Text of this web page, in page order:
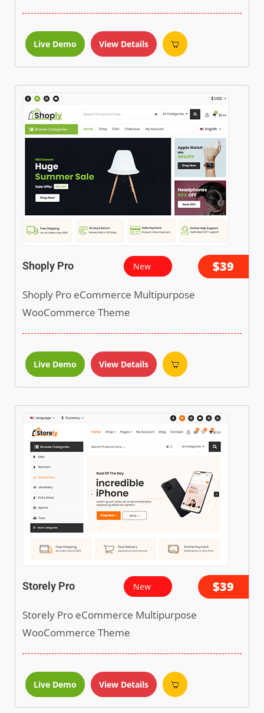
Live Demo View Details
Shoply Pro New $39
Shoply Pro eCommerce Multipurpose
WooCommerce Theme
Live Demo View Details
Storely Pro New $39
Storely Pro eCommerce Multipurpose
WooCommerce Theme
Live Demo View Details